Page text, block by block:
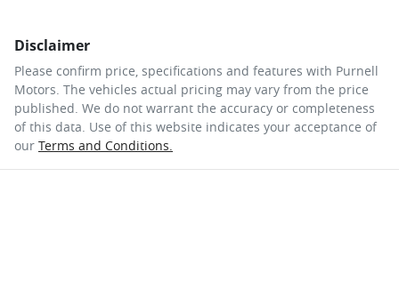
Disclaimer
Please confirm price, specifications and features with Purnell
Motors. The vehicles actual pricing may vary from the price
published. We do not warrant the accuracy or completeness
of this data. Use of this website indicates your acceptance of
our Terms and Conditions.